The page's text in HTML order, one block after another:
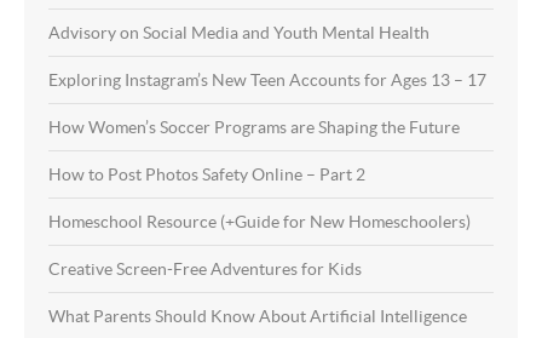
Advisory on Social Media and Youth Mental Health
Exploring Instagram’s New Teen Accounts for Ages 13 – 17
How Women’s Soccer Programs are Shaping the Future
How to Post Photos Safety Online – Part 2
Homeschool Resource (+Guide for New Homeschoolers)
Creative Screen-Free Adventures for Kids
What Parents Should Know About Artificial Intelligence